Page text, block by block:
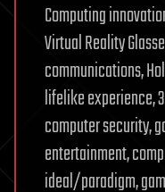
Computing
Virtual Reality
communications,
lifelike experience,
computer security,
entertainment,
ideal/paradigm,